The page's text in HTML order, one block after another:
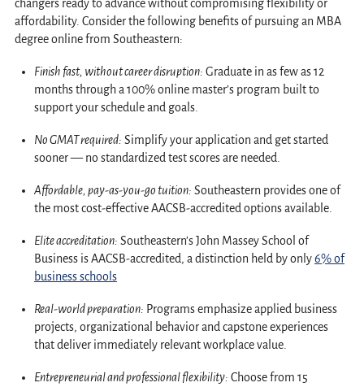
changers ready to advance without compromising flexibility or
affordability. Consider the following benefits of pursuing an MBA
degree online from Southeastern:
Finish fast, without career disruption: Graduate in as few as 12
months through a 100% online master’s program built to
support your schedule and goals.
No GMAT required: Simplify your application and get started
sooner — no standardized test scores are needed.
Affordable, pay-as-you-go tuition: Southeastern provides one of
the most cost-effective AACSB-accredited options available.
Elite accreditation: Southeastern’s John Massey School of
Business is AACSB-accredited, a distinction held by only6% of
business schools
Real-worldpreparation: Programs emphasize applied business
projects, organizational behavior and capstone experiences
that deliver immediately relevant workplace value.
Entrepreneurial and professional flexibility: Choose from 15